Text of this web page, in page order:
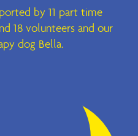
by 11 part time
18 volunteers and our
dog Bella.